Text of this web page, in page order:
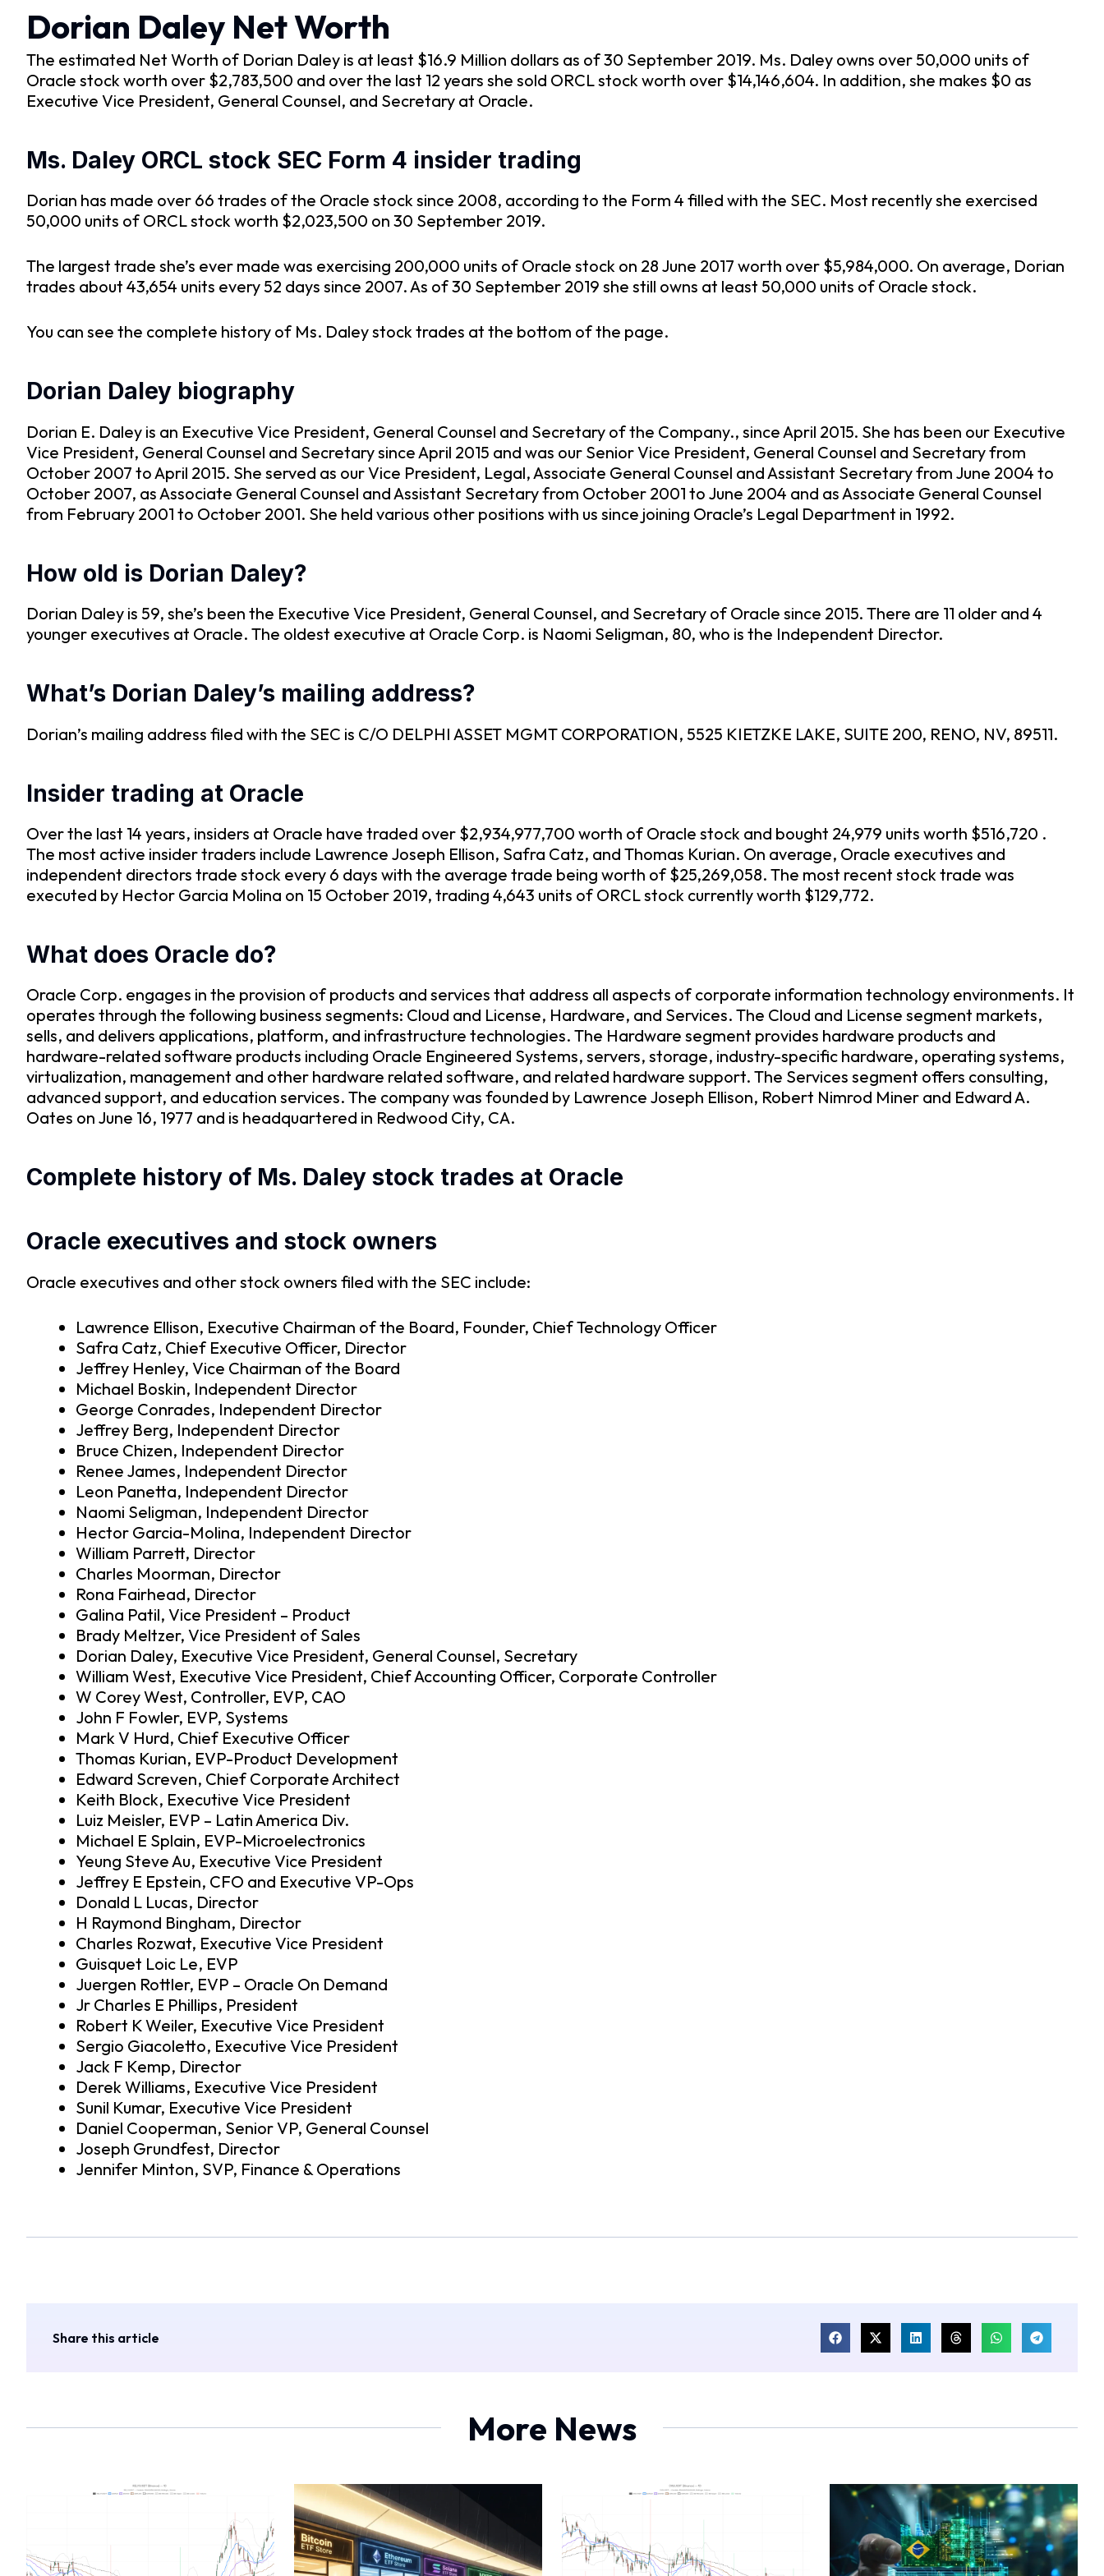
Dorian Daley Net Worth
The estimated Net Worth of Dorian Daley is at least $16.9 Million dollars as of 30 September 2019. Ms. Daley owns over 50,000 units of
Oracle stock worth over $2,783,500 and over the last 12 years she sold ORCL stock worth over $14,146,604. In addition, she makes $0 as
Executive Vice President, General Counsel, and Secretary at Oracle.
Ms. Daley ORCL stock SEC Form 4 insider trading
Dorian has made over 66 trades of the Oracle stock since 2008, according to the Form 4 filled with the SEC. Most recently she exercised
50,000 units of ORCL stock worth $2,023,500 on 30 September 2019.
The largest trade she’s ever made was exercising 200,000 units of Oracle stock on 28 June 2017 worth over $5,984,000. On average, Dorian
trades about 43,654 units every 52 days since 2007. As of 30 September 2019 she still owns at least 50,000 units of Oracle stock.
You can see the complete history of Ms. Daley stock trades at the bottom of the page.
Dorian Daley biography
Dorian E. Daley is an Executive Vice President, General Counsel and Secretary of the Company., since April 2015. She has been our Executive
Vice President, General Counsel and Secretary since April 2015 and was our Senior Vice President, General Counsel and Secretary from
October 2007 to April 2015. She served as our Vice President, Legal, Associate General Counsel and Assistant Secretary from June 2004 to
October 2007, as Associate General Counsel and Assistant Secretary from October 2001 to June 2004 and as Associate General Counsel
from February 2001 to October 2001. She held various other positions with us since joining Oracle’s Legal Department in 1992.
How old is Dorian Daley?
Dorian Daley is 59, she’s been the Executive Vice President, General Counsel, and Secretary of Oracle since 2015. There are 11 older and 4
younger executives at Oracle. The oldest executive at Oracle Corp. is Naomi Seligman, 80, who is the Independent Director.
What’s Dorian Daley’s mailing address?
Dorian’s mailing address filed with the SEC is C/O DELPHI ASSET MGMT CORPORATION, 5525 KIETZKE LAKE, SUITE 200, RENO, NV, 89511.
Insider trading at Oracle
Over the last 14 years, insiders at Oracle have traded over $2,934,977,700 worth of Oracle stock and bought 24,979 units worth $516,720 .
The most active insider traders include Lawrence Joseph Ellison, Safra Catz, and Thomas Kurian. On average, Oracle executives and
independent directors trade stock every 6 days with the average trade being worth of $25,269,058. The most recent stock trade was
executed by Hector Garcia Molina on 15 October 2019, trading 4,643 units of ORCL stock currently worth $129,772.
What does Oracle do?
Oracle Corp. engages in the provision of products and services that address all aspects of corporate information technology environments. It
operates through the following business segments: Cloud and License, Hardware, and Services. The Cloud and License segment markets,
sells, and delivers applications, platform, and infrastructure technologies. The Hardware segment provides hardware products and
hardware-related software products including Oracle Engineered Systems, servers, storage, industry-specific hardware, operating systems,
virtualization, management and other hardware related software, and related hardware support. The Services segment offers consulting,
advanced support, and education services. The company was founded by Lawrence Joseph Ellison, Robert Nimrod Miner and Edward A.
Oates on June 16, 1977 and is headquartered in Redwood City, CA.
Complete history of Ms. Daley stock trades at Oracle
Oracle executives and stock owners
Oracle executives and other stock owners filed with the SEC include:
Lawrence Ellison, Executive Chairman of the Board, Founder, Chief Technology Officer
Safra Catz, Chief Executive Officer, Director
Jeffrey Henley, Vice Chairman of the Board
Michael Boskin, Independent Director
George Conrades, Independent Director
Jeffrey Berg, Independent Director
Bruce Chizen, Independent Director
Renee James, Independent Director
Leon Panetta, Independent Director
Naomi Seligman, Independent Director
Hector Garcia-Molina, Independent Director
William Parrett, Director
Charles Moorman, Director
Rona Fairhead, Director
Galina Patil, Vice President – Product
Brady Meltzer, Vice President of Sales
Dorian Daley, Executive Vice President, General Counsel, Secretary
William West, Executive Vice President, Chief Accounting Officer, Corporate Controller
W Corey West, Controller, EVP, CAO
John F Fowler, EVP, Systems
Mark V Hurd, Chief Executive Officer
Thomas Kurian, EVP-Product Development
Edward Screven, Chief Corporate Architect
Keith Block, Executive Vice President
Luiz Meisler, EVP – Latin America Div.
Michael E Splain, EVP-Microelectronics
Yeung Steve Au, Executive Vice President
Jeffrey E Epstein, CFO and Executive VP-Ops
Donald L Lucas, Director
H Raymond Bingham, Director
Charles Rozwat, Executive Vice President
Guisquet Loic Le, EVP
Juergen Rottler, EVP – Oracle On Demand
Jr Charles E Phillips, President
Robert K Weiler, Executive Vice President
Sergio Giacoletto, Executive Vice President
Jack F Kemp, Director
Derek Williams, Executive Vice President
Sunil Kumar, Executive Vice President
Daniel Cooperman, Senior VP, General Counsel
Joseph Grundfest, Director
Jennifer Minton, SVP, Finance & Operations
Share this article
More News